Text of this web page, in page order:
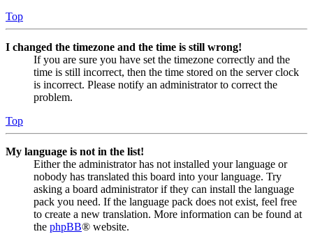
Top
I changed the timezone and the time is still wrong!
If you are sure you have set the timezone correctly and the
time is still incorrect, then the time stored on the server clock
is incorrect. Please notify an administrator to correct the
problem.
Top
My language is not in the list!
Either the administrator has not installed your language or
nobody has translated this board into your language. Try
asking a board administrator if they can install the language
pack you need. If the language pack does not exist, feel free
to create a new translation. More information can be found at
the phpBB® website.